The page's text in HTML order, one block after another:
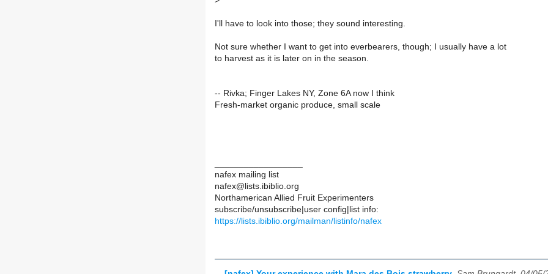
I'll have to look into those; they sound interesting.
Not sure whether I want to get into everbearers, though; I usually have a lot
to harvest as it is later on in the season.
-- Rivka; Finger Lakes NY, Zone 6A now I think
Fresh-market organic produce, small scale
nafex mailing list
nafex@lists.ibiblio.org
Northamerican Allied Fruit Experimenters
subscribe/unsubscribe|user config|list info:
https://lists.ibiblio.org/mailman/listinfo/nafex